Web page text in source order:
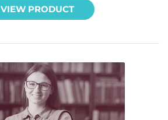
VIEW PRODUCT